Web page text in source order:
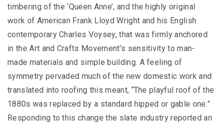
timbering of the ‘Queen Anne’, and the highly original
work of American Frank Lloyd Wright and his English
contemporary Charles Voysey, that was firmly anchored
in the Art and Crafts Movement’s sensitivity to man-
made materials and simple building. A feeling of
symmetry pervaded much of the new domestic work and
translated into roofing this meant, “The playful roof of the
1880s was replaced by a standard hipped or gable one.”
Responding to this change the slate industry reported an